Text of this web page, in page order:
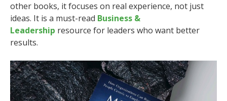
other books, it focuses on real experience, not just
ideas. It is a must-read Business &
Leadership resource for leaders who want better
results.